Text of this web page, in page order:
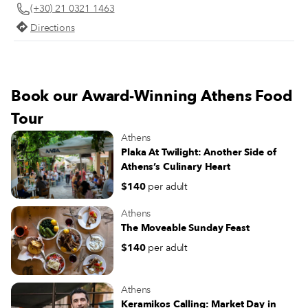
(+30) 21 0321 1463
Directions
Book our Award-Winning Athens Food
Tour
Athens
Plaka At Twilight: Another Side of
Athens’s Culinary Heart
$140 per adult
Athens
The Moveable Sunday Feast
$140 per adult
Athens
Keramikos Calling: Market Day in